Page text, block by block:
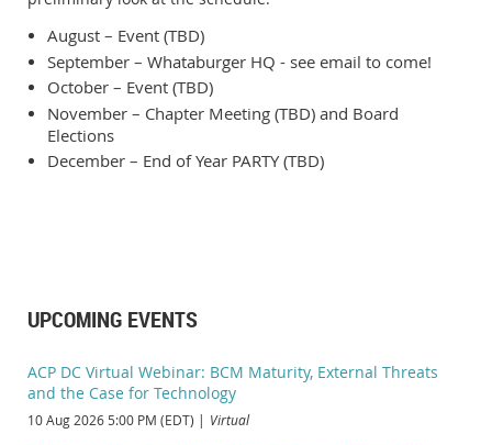
August – Event (TBD)
September – Whataburger HQ - see email to come!
October – Event (TBD)
November – Chapter Meeting (TBD) and Board
Elections
December – End of Year PARTY (TBD)
UPCOMING EVENTS
ACP DC Virtual Webinar: BCM Maturity, External Threats
and the Case for Technology
10 Aug 2026 5:00 PM (EDT) Virtual